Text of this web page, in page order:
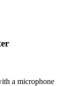
a microphone